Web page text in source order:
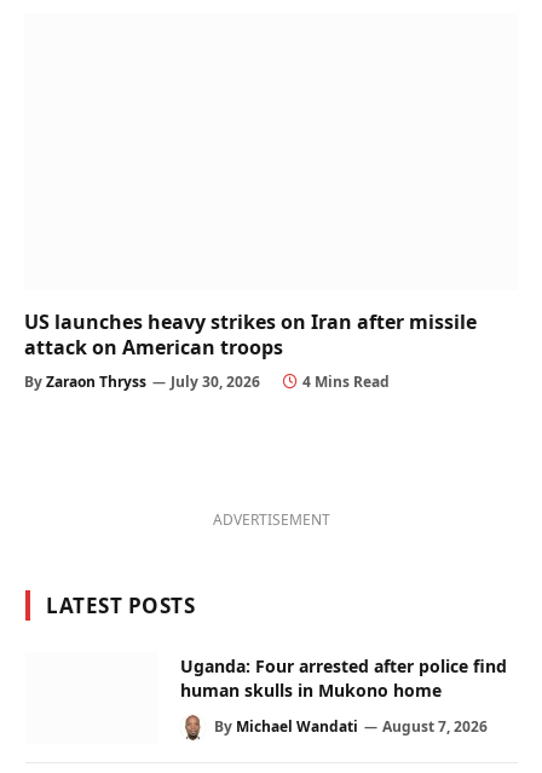
US launches heavy strikes on Iran after missile
attack on American troops
ByZaraon Thryss July 30, 2026 4 Mins Read
ADVERTISEMENT
LATEST POSTS
Uganda: Four arrested after police find
human skulls in Mukono home
By Michael Wandati August 7, 2026